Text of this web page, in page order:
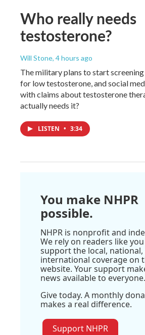
Who really needs
testosterone?
Will Stone, 4 hours ago
The military plans to start
for low testosterone, and social
with claims about testosterone
actually needs it?
LISTEN • 3:34
You make NHPR
possible.
NHPR is nonprofit and
We rely on readers like
support the local, national,
international coverage on
website. Your support
news available to everyone.
Give today. A monthly
makes a real difference.
Support NHPR